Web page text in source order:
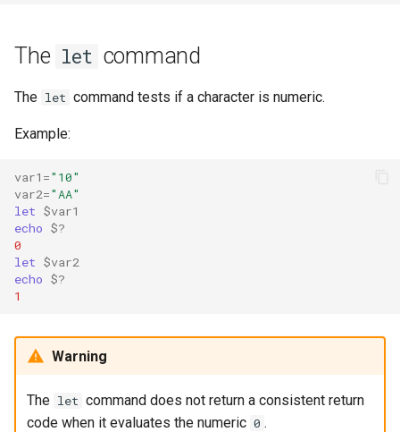
The let command
The let command tests if a character is numeric.
Example:
var1 ="10"
var2="AA"
let $var1
echo $?
0
let $var2
echo $?
1
Warning
The let command does not return a consistent return
code when it evaluates the numeric 0 .